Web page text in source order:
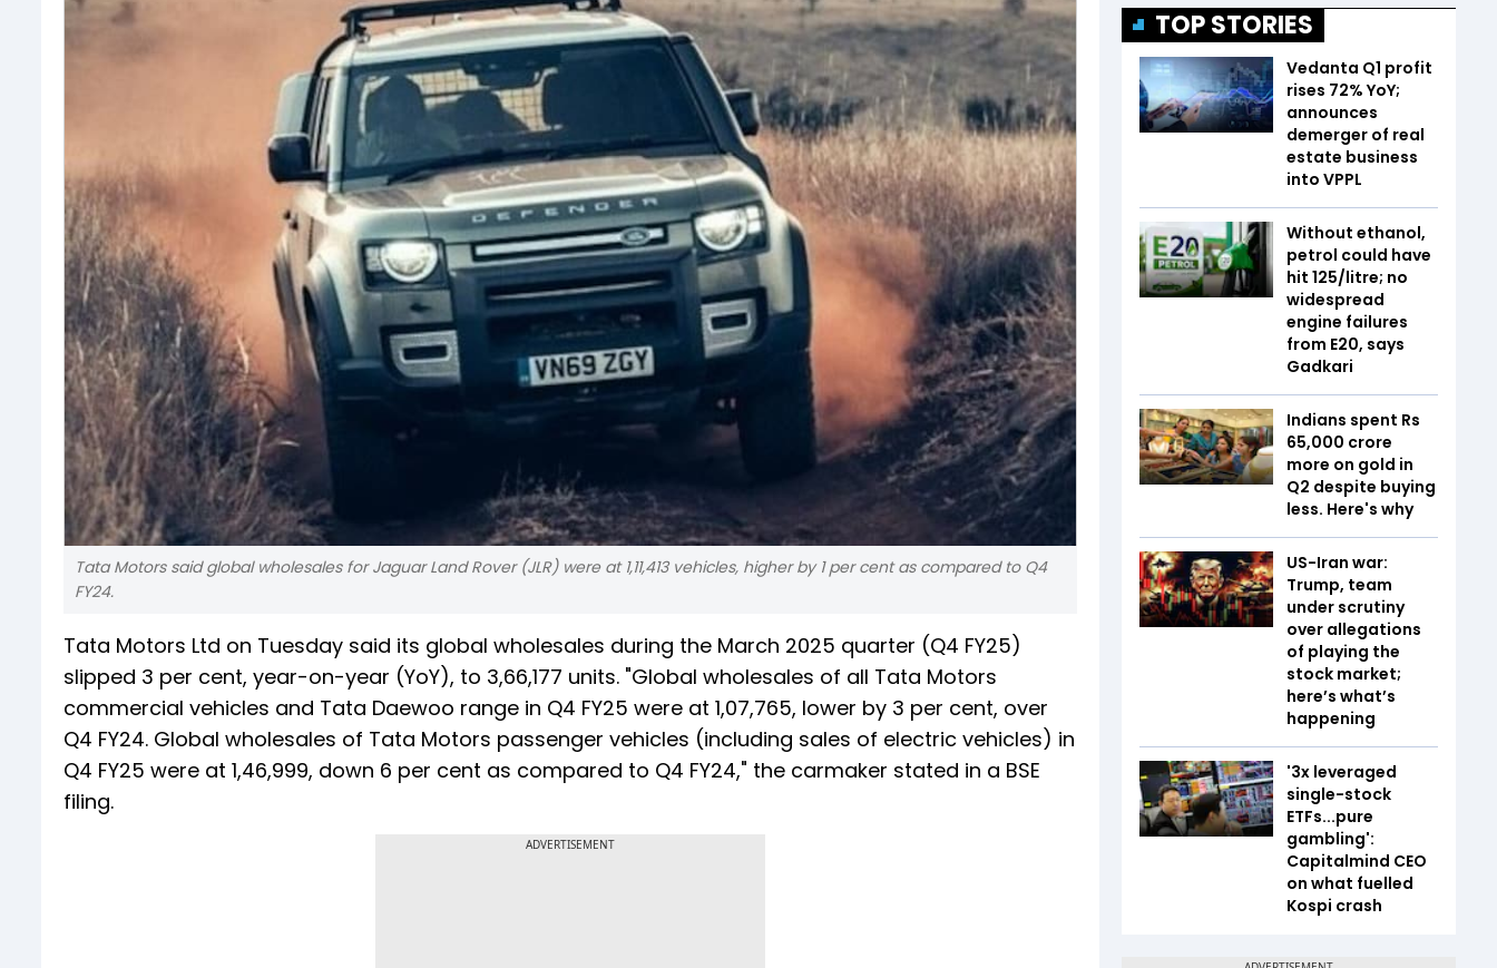
Tata Motors said global wholesales for Jaguar Land Rover (JLR) were at 1,11,413 vehicles, higher by 1 per cent as compared to Q4
FY24.
Tata Motors Ltd on Tuesday said its global wholesales during the March 2025 quarter (Q4 FY25)
slipped 3 per cent, year-on-year (YoY), to 3,66,177 units. "Global wholesales of all Tata Motors
commercial vehicles and Tata Daewoo range in Q4 FY25 were at 1,07,765, lower by 3 per cent, over
Q4 FY24. Global wholesales of Tata Motors passenger vehicles (including sales of electric vehicles) in
Q4 FY25 were at 1,46,999, down 6 per cent as compared to Q4 FY24," the carmaker stated in a BSE
filing.
ADVERTISEMENT
TOP STORIES
Vedanta Q1 profit
rises 72% YoY;
announces
demerger of real
estate business
into VPPL
Without ethanol,
petrol could have
hit ₹125/litre; no
widespread
engine failures
from E20, says
Gadkari
Indians spent Rs
65,000 crore
more on gold in
Q2 despite buying
less. Here's why
US-Iran war:
Trump, team
under scrutiny
over allegations
of playing the
stock market;
here’s what’s
happening
'3x leveraged
single-stock
ETFs...pure
gambling':
Capitalmind CEO
on what fuelled
Kospi crash